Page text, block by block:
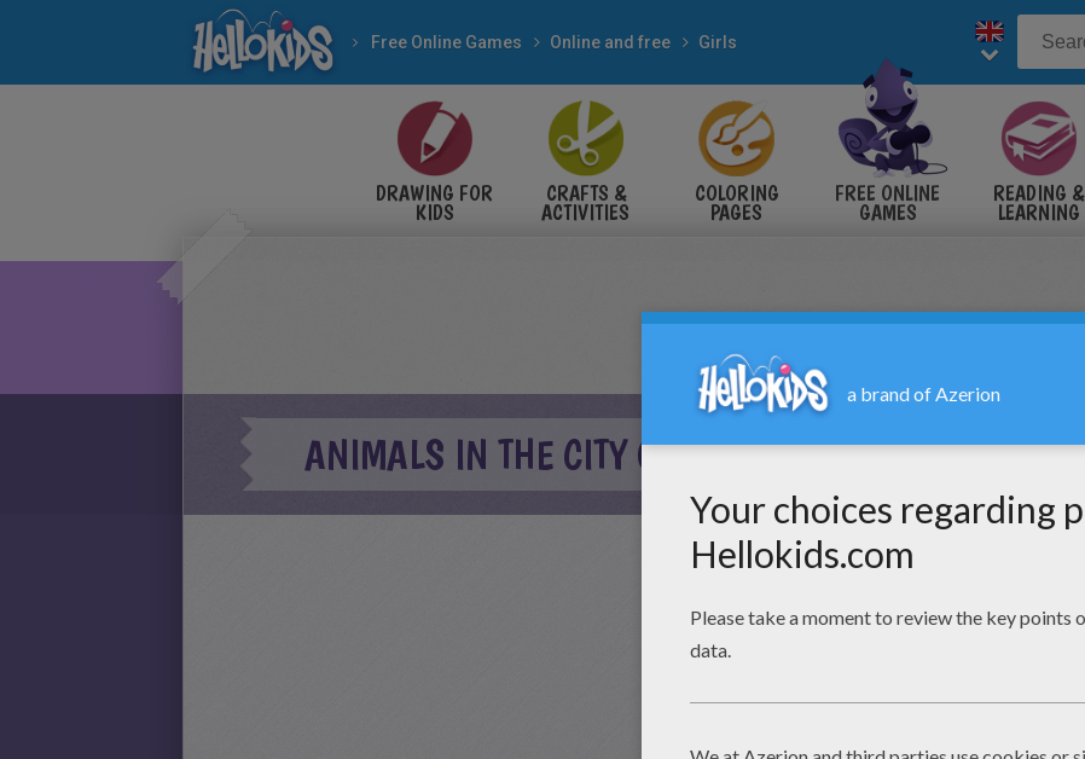
Free Online Games Online and free Girls
DRAWING FOR
KIDS
CRAFTS &
ACTIVITIES
COLORING
PAGES
FREE ONLINE
GAMES
READING &
LEARNING
ANIMALS IN THE CITY ONLINE GAME